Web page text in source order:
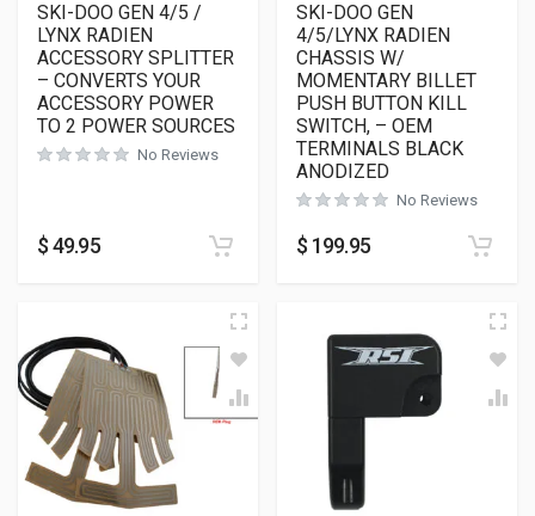
SKI-DOO GEN 4/5 /
LYNX RADIEN
ACCESSORY SPLITTER
– CONVERTS YOUR
ACCESSORY POWER
TO 2 POWER SOURCES
No Reviews
$49.95
SKI-DOO GEN
4/5/LYNX RADIEN
CHASSIS W/
MOMENTARY BILLET
PUSH BUTTON KILL
SWITCH, – OEM
TERMINALS BLACK
ANODIZED
No Reviews
$ 199.95